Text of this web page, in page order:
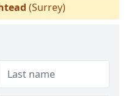
(Surrey)